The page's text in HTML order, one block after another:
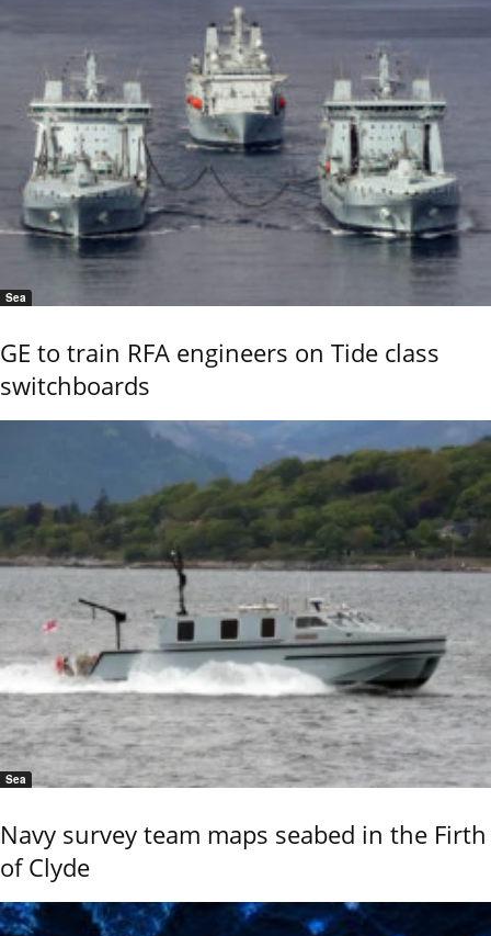
Sea
GE to train RFA engineers on Tide class
switchboards
Sea
Navy survey team maps seabed in the Firth
of Clyde